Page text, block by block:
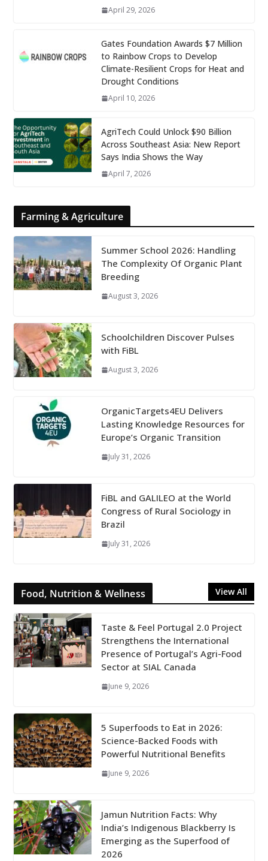
April 29, 2026
Gates Foundation Awards $7 Million
to Rainbow Crops to Develop
Climate-Resilient Crops for Heat and
Drought Conditions
April 10, 2026
AgriTech Could Unlock $90 Billion
Across Southeast Asia: New Report
Says India Shows the Way
April 7, 2026
Farming & Agriculture
Summer School 2026: Handling
The Complexity Of Organic Plant
Breeding
August 3, 2026
Schoolchildren Discover Pulses
with FiBL
August 3, 2026
OrganicTargets4EU Delivers
Lasting Knowledge Resources for
Europe’s Organic Transition
July 31, 2026
FiBL and GALILEO at the World
Congress of Rural Sociology in
Brazil
July 31, 2026
Food, Nutrition & Wellness View All
Taste & Feel Portugal 2.0 Project
Strengthens the International
Presence of Portugal’s Agri-Food
Sector at SIAL Canada
June 9, 2026
5 Superfoods to Eat in 2026:
Science-Backed Foods with
Powerful Nutritional Benefits
June 9, 2026
Jamun Nutrition Facts: Why
India’s Indigenous Blackberry Is
Emerging as the Superfood of
2026